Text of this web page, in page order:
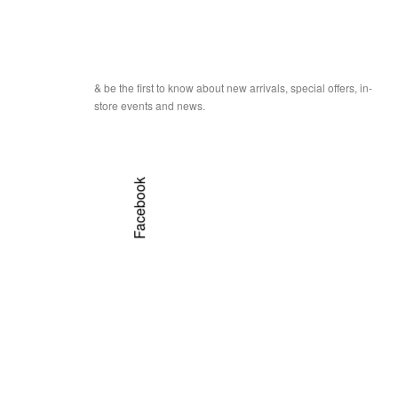
& be the first to know about new arrivals, special offers, in-
store events and news.
Facebook